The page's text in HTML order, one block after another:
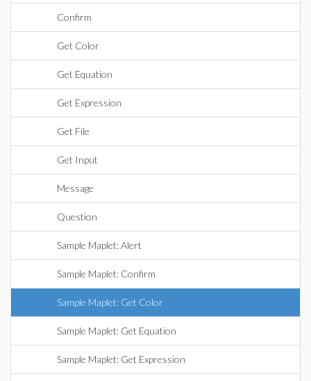
Confirm
Get Color
Get Equation
Get Expression
Get File
Get Input
Message
Question
Sample Maplet: Alert
Sample Maplet: Confirm
Sample Maplet: Get Color
Sample Maplet: Get Equation
Sample Maplet: Get Expression